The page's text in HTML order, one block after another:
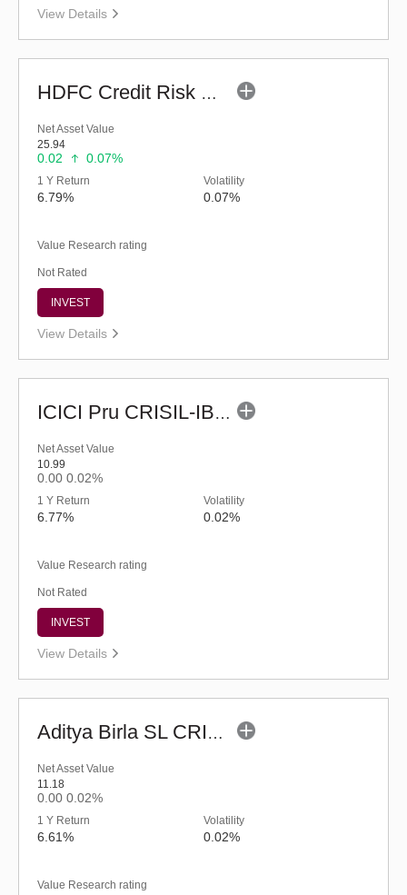
View Details
HDFC Credit Risk Debt Fund (G)
Net Asset Value
25.94
0.02 0.07%
1 Y Return
6.79%
Volatility
0.07%
Value Research rating
Not Rated
INVEST
View Details
ICICI Pru CRISIL-IBX Financial Services 3-6 Months Debt Index Fund-Reg (G)
Net Asset Value
10.99
0.00 0.02%
1 Y Return
6.77%
Volatility
0.02%
Value Research rating
Not Rated
INVEST
View Details
Aditya Birla SL CRISIL-IBX Financial Services 3to6 Months Debt IF-Reg (G)
Net Asset Value
11.18
0.00 0.02%
1 Y Return
6.61%
Volatility
0.02%
Value Research rating